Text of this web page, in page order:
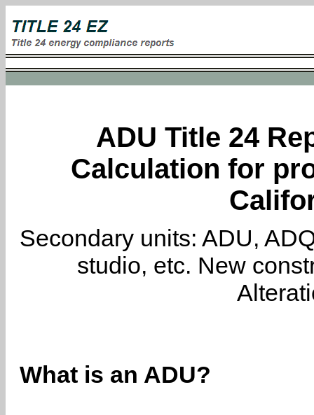
ADU Title 24
Calculation for
Secondary units: ADU,
studio, etc. New
What is an ADU?